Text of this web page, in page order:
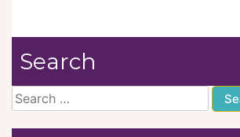
Search
Search
for: